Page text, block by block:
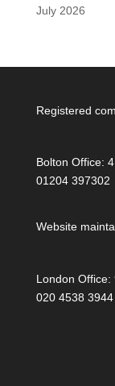
July 2026
Registered
Bolton Office:
01204 397302
Website
London Office:
020 4538 3944